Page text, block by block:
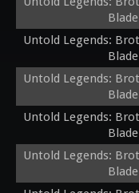
Blade
Untold Legends:
Blade
Untold Legends:
Blade
Untold Legends:
Blade
Untold Legends:
Blade